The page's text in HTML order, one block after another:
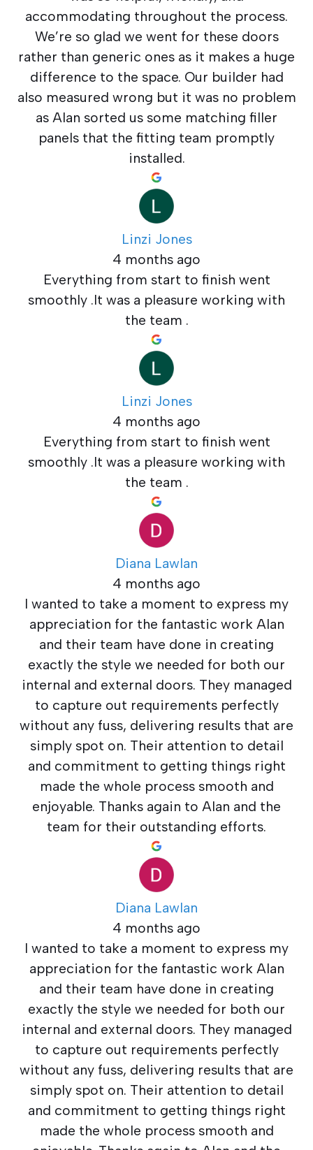
accommodating throughout the process.
We’re so glad we went for these doors
rather than generic ones as it makes a huge
difference to the space. Our builder had
also measured wrong but it was no problem
as Alan sorted us some matching filler
panels that the fitting team promptly
installed.
Linzi Jones
4 months ago
Everything from start to finish went
smoothly .It was a pleasure working with
the team .
Linzi Jones
4 months ago
Everything from start to finish went
smoothly .It was a pleasure working with
the team .
Diana Lawlan
4 months ago
I wanted to take a moment to express my
appreciation for the fantastic work Alan
and their team have done in creating
exactly the style we needed for both our
internal and external doors. They managed
to capture out requirements perfectly
without any fuss, delivering results that are
simply spot on. Their attention to detail
and commitment to getting things right
made the whole process smooth and
enjoyable. Thanks again to Alan and the
team for their outstanding efforts.
Diana Lawlan
4 months ago
I wanted to take a moment to express my
appreciation for the fantastic work Alan
and their team have done in creating
exactly the style we needed for both our
internal and external doors. They managed
to capture out requirements perfectly
without any fuss, delivering results that are
simply spot on. Their attention to detail
and commitment to getting things right
made the whole process smooth and